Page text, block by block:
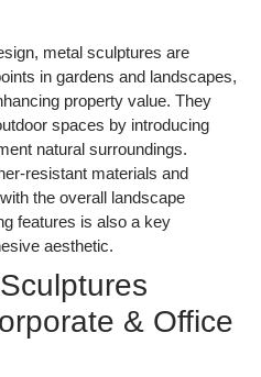
metal sculptures are
in gardens and landscapes,
property value. They
spaces by introducing
natural surroundings.
resistant materials and
the overall landscape
features is also a key
aesthetic.
& Office